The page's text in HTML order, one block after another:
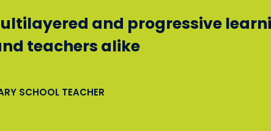
and progressive
teachers alike
SCHOOL TEACHER